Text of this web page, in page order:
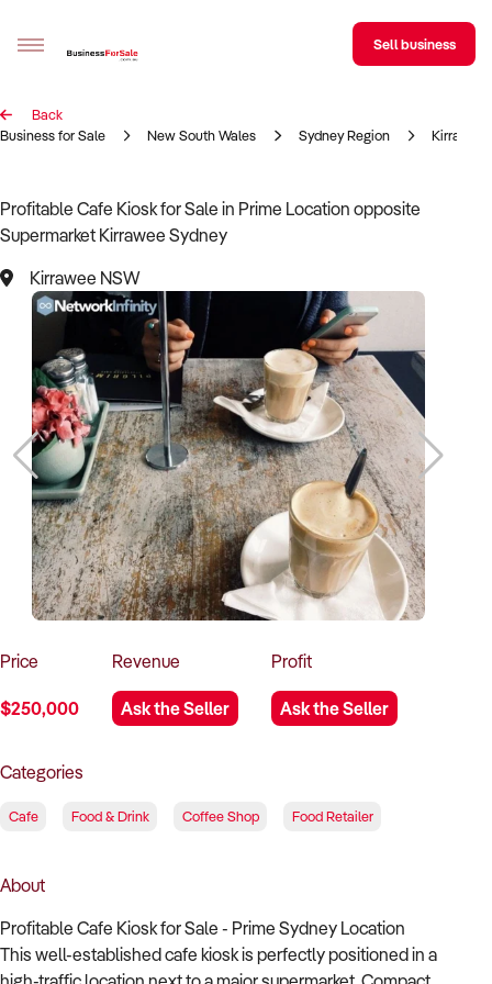
Sell your business
BizMatch
Business Search
Franchise Search
Register for free alerts
Selling
Sell Your Business
Find a Broker
Business Brokers Directory
Sign up as a Broker
Advertise your Franchise
Learn
How to Sell
How to Buy
Magazine
Contact Us
Contact Us
Login
Sell business
Back
Business for Sale
New South Wales Sydney Region Kirrawee
Profitable Cafe Kiosk for Sale in Prime Location opposite
Supermarket Kirrawee Sydney
Kirrawee NSW
Price
$250,000
Revenue
Ask the Seller
Profit
Ask the Seller
Categories
Cafe Food & Drink Coffee Shop Food Retailer
About
Profitable Cafe Kiosk for Sale - Prime Sydney Location
This well-established cafe kiosk is perfectly positioned in a